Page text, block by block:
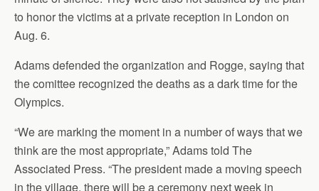
to honor the victims at a private reception in London on
Aug. 6.
Adams defended the organization and Rogge, saying that
the comittee recognized the deaths as a dark time for the
Olympics.
“We are marking the moment in a number of ways that we
think are the most appropriate,” Adams told The
Associated Press. “The president made a moving speech
in the village, there will be a ceremony next week in